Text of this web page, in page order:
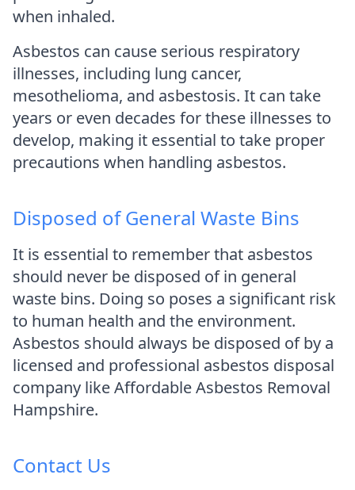
when inhaled.
Asbestos can cause serious respiratory
illnesses, including lung cancer,
mesothelioma, and asbestosis. It can take
years or even decades for these illnesses to
develop, making it essential to take proper
precautions when handling asbestos.
Disposed of General Waste Bins
It is essential to remember that asbestos
should never be disposed of in general
waste bins. Doing so poses a significant risk
to human health and the environment.
Asbestos should always be disposed of by a
licensed and professional asbestos disposal
company like Affordable Asbestos Removal
Hampshire.
Contact Us